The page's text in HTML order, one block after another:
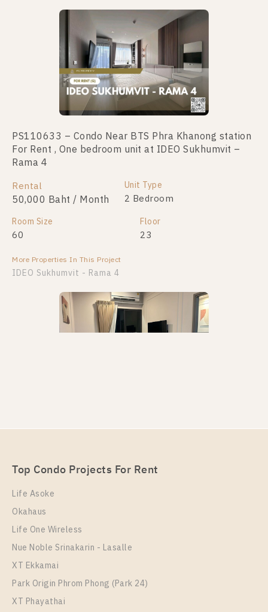
PS110633 – Condo Near BTS Phra Khanong station
For Rent , One bedroom unit at IDEO Sukhumvit –
Rama 4
Rental
50,000 Baht / Month
Unit Type
2 Bedroom
Room Size
60
Floor
23
More Properties In This Project
IDEO Sukhumvit - Rama 4
For Rent , Two bedroom unit at IDEO Sukhumvit –
Rental Unit Type
60
More Properties In This Project
IDEO Sukhumvit - Rama 4
No data was found
Top Condo Projects For Rent
Life Asoke
Okahaus
Life One Wireless
Nue Noble Srinakarin - Lasalle
XT Ekkamai
Park Origin Phrom Phong (Park 24)
XT Phayathai